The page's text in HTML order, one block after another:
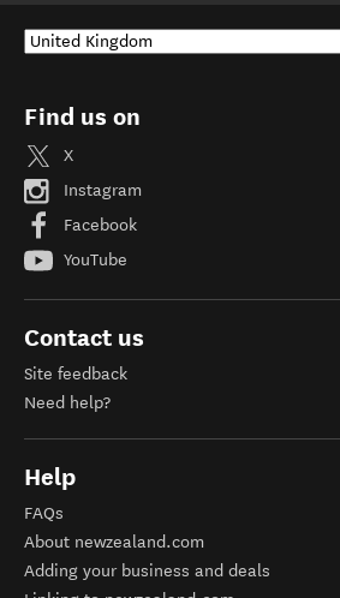
Find us on
X
Instagram
Facebook
YouTube
Contact us
Site feedback
Need help?
Help
FAQs
About newzealand.com
Adding your business and deals